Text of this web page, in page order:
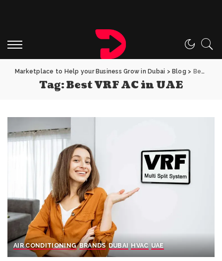
Marketplace to Help your Business Grow in Dubai > Blog > Best VRF AC in UAE
Tag:Best VRF AC in UAE
AIR CONDITIONING BRANDS DUBAI HVAC UAE